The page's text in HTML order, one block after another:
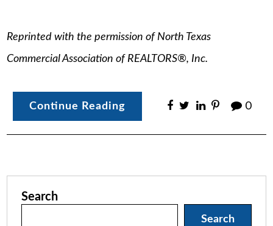
Reprinted with the permission of North Texas
Commercial Association of REALTORS®, Inc.
Continue Reading 0
Search
Search